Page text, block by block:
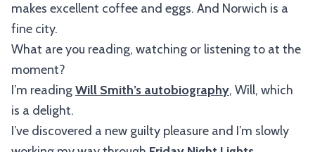
makes excellent coffee and eggs. And Norwich is a
fine city.
What are you reading, watching or listening to at the
moment?
I’m readingWill Smith’s autobiography, Will, which
is a delight.
I’ve discovered a new guilty pleasure and I’m slowly